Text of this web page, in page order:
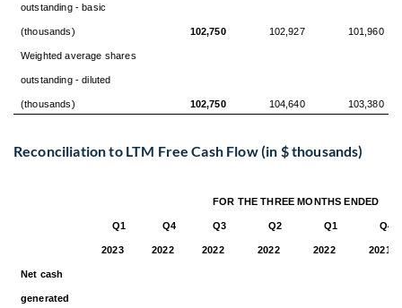
outstanding - basic
(thousands) 102,750 102,927 101,960
Weighted average shares
outstanding - diluted
(thousands) 102,750 104,640 103,380
Reconciliation to LTM Free Cash Flow (in $ thousands)
FOR THE THREE MONTHS ENDED
Q1 Q4 Q3 Q2 Q1 Q4
2023 2022 2022 2022 2022 2021
Net cash
generated